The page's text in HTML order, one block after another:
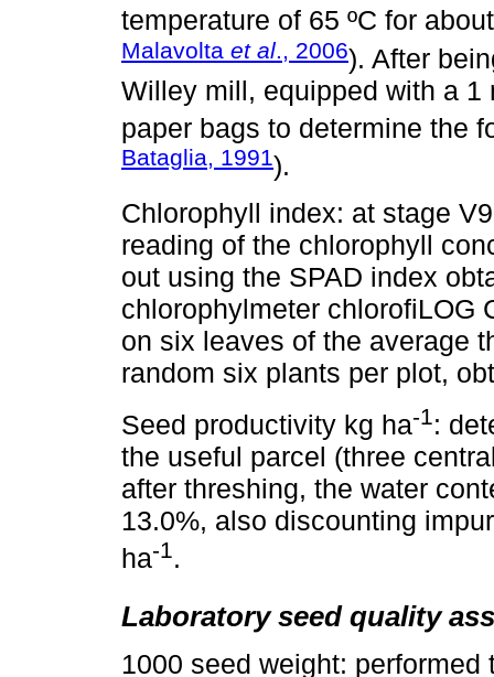
temperature of 65 ºC for
Malavolta et al., 2006). After
Willey mill, equipped with a
paper bags to determine the
Bataglia, 1991).
Chlorophyll index: at stage
reading of the chlorophyll
out using the SPAD index
chlorophylmeter chlorofiLOG
on six leaves of the average
random six plants per plot,
Seed productivity kg ha-1:
the useful parcel (three
after threshing, the water
13.0%, also discounting
ha-1.
Laboratory seed quality
1000 seed weight: